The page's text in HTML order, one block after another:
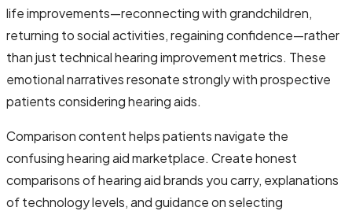
life improvements—reconnecting with grandchildren,
returning to social activities, regaining confidence—rather
than just technical hearing improvement metrics. These
emotional narratives resonate strongly with prospective
patients considering hearing aids.
Comparison content helps patients navigate the
confusing hearing aid marketplace. Create honest
comparisons of hearing aid brands you carry, explanations
of technology levels, and guidance on selecting